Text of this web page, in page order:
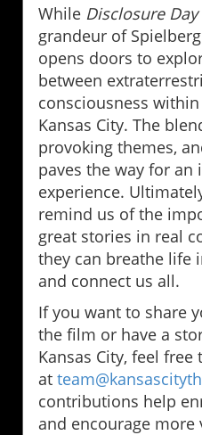
While Disclosure Day
grandeur of
opens doors to
between
consciousness
Kansas City. The
provoking themes,
paves the way for
experience.
remind us of the
great stories in real
they can breathe life
and connect us all.
If you want to share
the film or have a
Kansas City, feel
at
contributions help
and encourage more